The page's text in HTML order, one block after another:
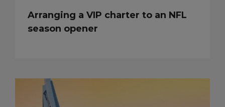
Arranging a VIP charter to an NFL
season opener